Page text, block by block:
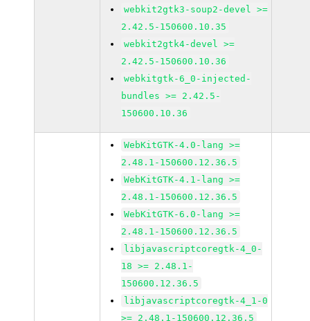
webkit2gtk3-soup2-devel >=
2.42.5-150600.10.35
webkit2gtk4-devel >=
2.42.5-150600.10.36
webkitgtk-6_0-injected-
bundles >= 2.42.5-
150600.10.36
WebKitGTK-4.0-lang >=
2.48.1-150600.12.36.5
WebKitGTK-4.1-lang >=
2.48.1-150600.12.36.5
WebKitGTK-6.0-lang >=
2.48.1-150600.12.36.5
libjavascriptcoregtk-4_0-
18 >= 2.48.1-
150600.12.36.5
libjavascriptcoregtk-4_1-0
>= 2.48.1-150600.12.36.5